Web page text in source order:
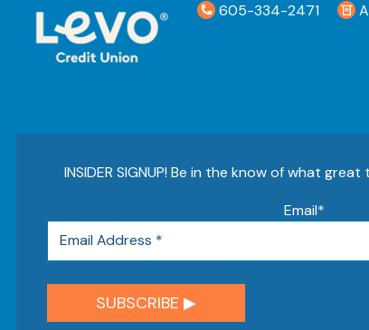
605-334-2471
INSIDER SIGNUP! Be in the know of what
Email*